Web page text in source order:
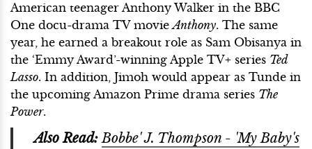
American teenager Anthony Walker in the BBC
One docu-drama TV movieAnthony. The same
year, he earned a breakout role as Sam Obisanya in
the ‘Emmy Award’-winning Apple TV+ series Ted
Lasso. In addition, Jimoh would appear as Tunde in
the upcoming Amazon Prime drama series The
Power.
Also Read:Bobbe' J. Thompson - 'My Baby's